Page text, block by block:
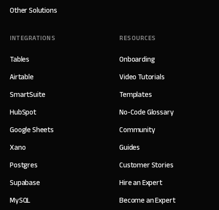
Other Solutions
INTEGRATIONS
Tables
Airtable
SmartSuite
HubSpot
Google Sheets
Xano
Postgres
Supabase
MySQL
RESOURCES
Onboarding
Video Tutorials
Templates
No-Code Glossary
Community
Guides
Customer Stories
Hire an Expert
Become an Expert